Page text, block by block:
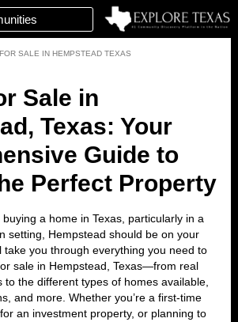
SALE IN HEMPSTEAD TEXAS
Sale in
Texas: Your
Guide to
Perfect Property
buying a home in Texas , particularly in a
setting , Hempstead should be on your
take you through everything you need to
sale in Hempstead, Texas—from real
to the different types of homes available,
and more. Whether you’re a first-time
an investment property, or planning to